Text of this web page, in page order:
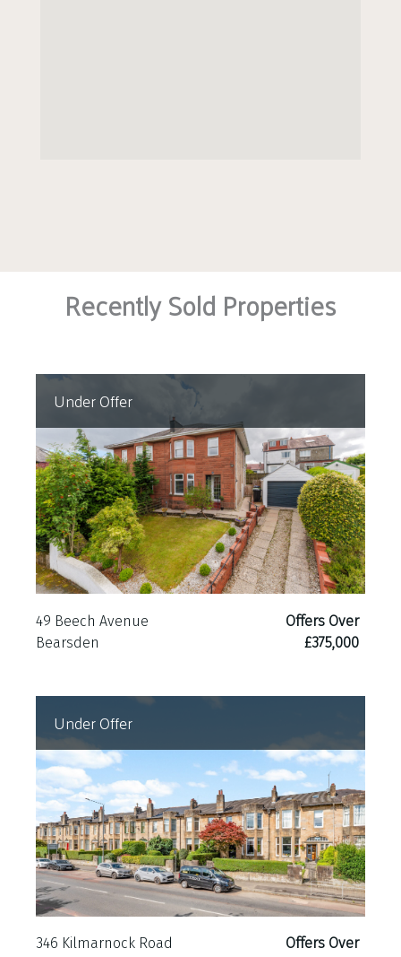
Recently Sold Properties
Under Offer
49 Beech Avenue
Bearsden
Offers Over
£375,000
Under Offer
346 Kilmarnock Road
Offers Over